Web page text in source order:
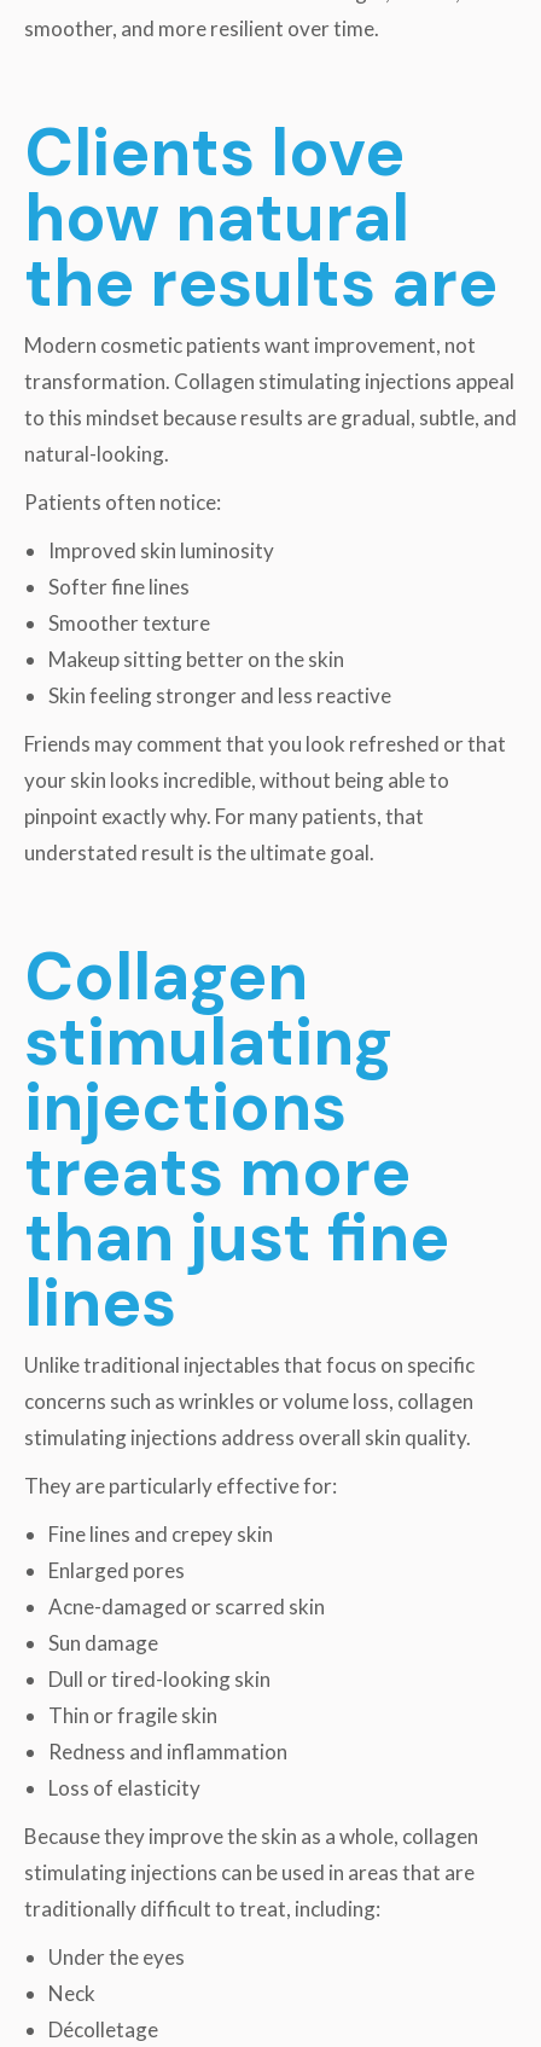
smoother, and more resilient over time.
Clients love
how natural
the results are
Modern cosmetic patients want improvement, not
transformation. Collagen stimulating injections appeal
to this mindset because results are gradual, subtle, and
natural-looking.
Patients often notice:
Improved skin luminosity
Softer fine lines
Smoother texture
Makeup sitting better on the skin
Skin feeling stronger and less reactive
Friends may comment that you look refreshed or that
your skin looks incredible, without being able to
pinpoint exactly why. For many patients, that
understated result is the ultimate goal.
Collagen
stimulating
injections
treats more
than just fine
lines
Unlike traditional injectables that focus on specific
concerns such as wrinkles or volume loss, collagen
stimulating injections address overall skin quality.
They are particularly effective for:
Fine lines and crepey skin
Enlarged pores
Acne-damaged or scarred skin
Sun damage
Dull or tired-looking skin
Thin or fragile skin
Redness and inflammation
Loss of elasticity
Because they improve the skin as a whole, collagen
stimulating injections can be used in areas that are
traditionally difficult to treat, including:
Under the eyes
Neck
Décolletage